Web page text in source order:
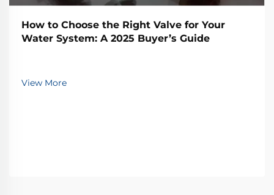
How to Choose the Right Valve for Your
Water System: A 2025 Buyer’s Guide
View More